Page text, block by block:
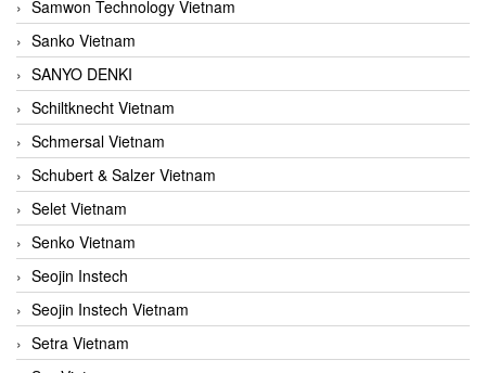
Samwon Technology Vietnam
Sanko Vietnam
SANYO DENKI
Schiltknecht Vietnam
Schmersal Vietnam
Schubert & Salzer Vietnam
Selet Vietnam
Senko Vietnam
Seojin Instech
Seojin Instech Vietnam
Setra Vietnam